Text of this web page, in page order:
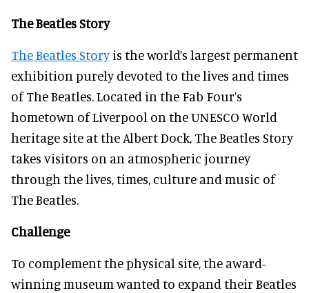
The Beatles Story
The Beatles Storyis the world’s largest permanent
exhibition purely devoted to the lives and times
of The Beatles. Located in the Fab Four’s
hometown of Liverpool on the UNESCO World
heritage site at the Albert Dock, The Beatles Story
takes visitors on an atmospheric journey
through the lives, times, culture and music of
The Beatles.
Challenge
To complement the physical site, the award-
winning museum wanted to expand their Beatles